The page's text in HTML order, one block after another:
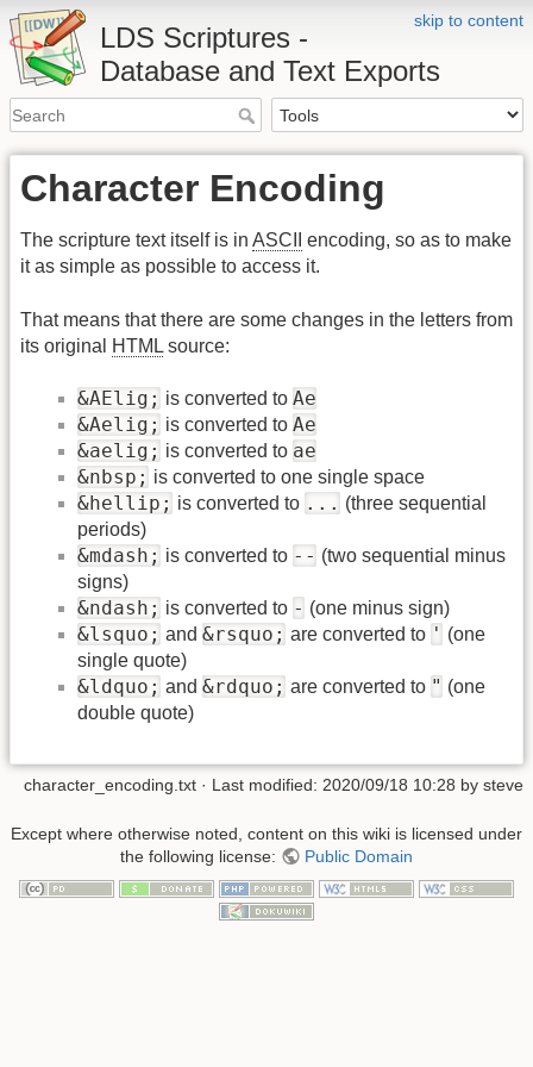
skip to content
LDS Scriptures -
Database and Text Exports
Character Encoding
The scripture text itself is in ASCII
encoding, so as to make
it as simple as possible to access it.
That means that there are some changes in the letters from
its original
HTML source:
&AElig; is converted to Ae
&Aelig; is converted to Ae
&aelig; is converted to ae
&nbsp; is converted to one single space
&hellip; is converted to ... (three sequential
periods)
&mdash; is converted to -- (two sequential minus
signs)
&ndash; is converted to - (one minus sign)
&lsquo; and &rsquo; are converted to ' (one
single quote)
&ldquo; and &rdquo; are converted to " (one
double quote)
character_encoding.txt · Last modified: 2020/09/18 10:28 by steve
Except where otherwise noted, content on this wiki is licensed under
the following license:
Public Domain